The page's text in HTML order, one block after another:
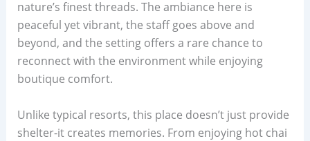
nature’s finest threads. The ambiance here is
peaceful yet vibrant, the staff goes above and
beyond, and the setting offers a rare chance to
reconnect with the environment while enjoying
boutique comfort.
Unlike typical resorts, this place doesn’t just provide
shelter-it creates memories. From enjoying hot chai